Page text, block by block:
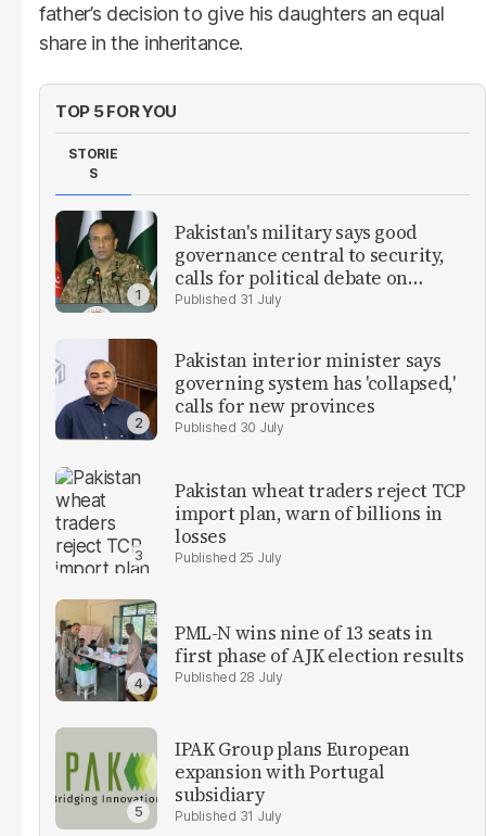
father’s decision to give his daughters an equal
share in the inheritance.
TOP 5 FOR YOU
STORIE
S
Pakistan's military says good
governance central to security,
calls for political debate on
reforms31 July
Pakistan interior minister says
governing system has 'collapsed,'
calls for new provinces
30 July
Pakistan wheat traders reject TCP
import plan, warn of billions in
losses
25 July
PML-N wins nine of 13 seats in
first phase of AJK election results
28 July
IPAK Group plans European
expansion with Portugal
subsidiary
31 July